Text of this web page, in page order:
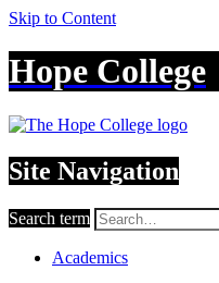
Skip to Content
Hope College
Site Navigation
Search term
Academics